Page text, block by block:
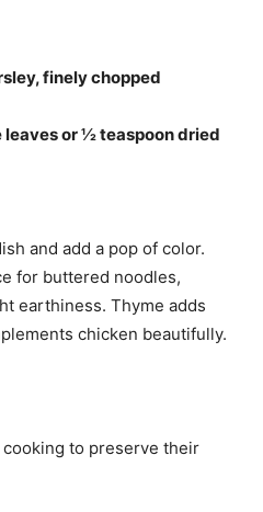
finely chopped
leaves or ½ teaspoon dried
and add a pop of color.
for buttered noodles,
earthiness. Thyme adds
chicken beautifully.
to preserve their